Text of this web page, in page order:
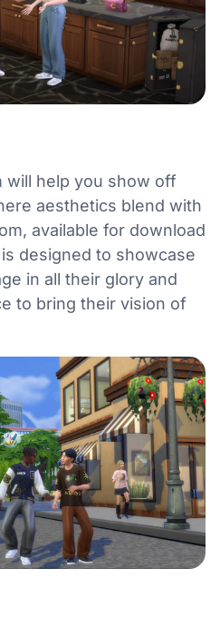
will help you show off
aesthetics blend with
available for download
designed to showcase
in all their glory and
to bring their vision of